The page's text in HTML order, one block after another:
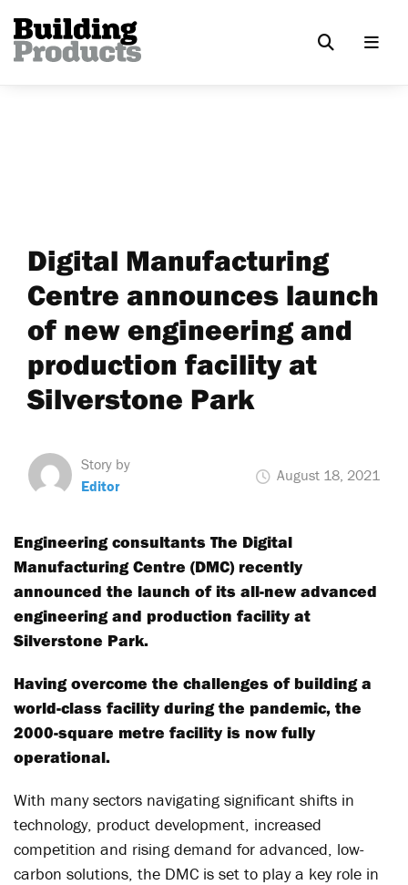
Digital Manufacturing
Centre announces launch
of new engineering and
production facility at
Silverstone Park
Story by
Editor
August 18, 2021
Engineering consultants The Digital
Manufacturing Centre (DMC) recently
announced the launch of its all-new advanced
engineering and production facility at
Silverstone Park.
Having overcome the challenges of building a
world-class facility during the pandemic, the
2000-square metre facility is now fully
operational.
With many sectors navigating significant shifts in
technology, product development, increased
competition and rising demand for advanced, low-
carbon solutions, the DMC is set to play a key role in